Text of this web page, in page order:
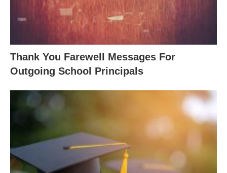
Thank You Farewell Messages For
Outgoing School Principals